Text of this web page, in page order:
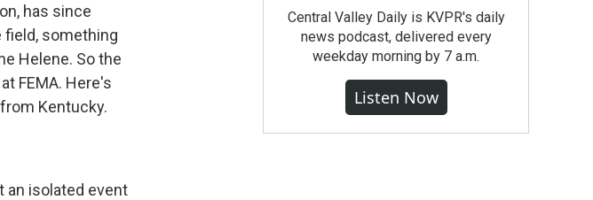
has since
something
Helene. So the
FEMA. Here's
Kentucky.
an isolated event
Central Valley Daily is KVPR's daily
news podcast, delivered every
weekday morning by 7 a.m.
Listen Now